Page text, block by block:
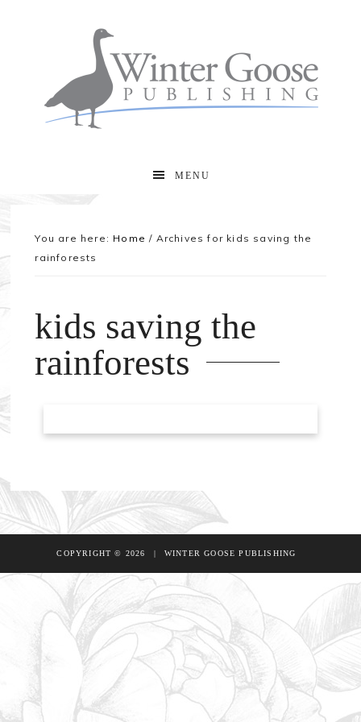
MENU
You are here: Home / Archives for kids saving the
rainforests
kids saving the
rainforests
COPYRIGHT © 2026 | WINTER GOOSE PUBLISHING